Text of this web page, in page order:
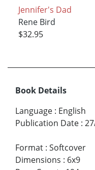
Jennifer's Dad
Rene Bird
$32.95
Book Details
Language : English
Publication Date :
Format : Softcover
Dimensions : 6x9